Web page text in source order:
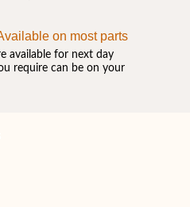
on most parts
available for next day
require can be on your